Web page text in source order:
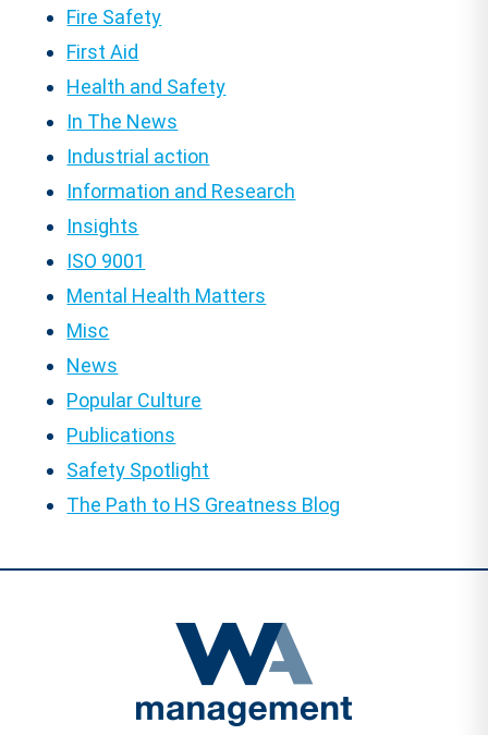
Fire Safety
First Aid
Health and Safety
In The News
Industrial action
Information and Research
Insights
ISO 9001
Mental Health Matters
Misc
News
Popular Culture
Publications
Safety Spotlight
The Path to HS Greatness Blog